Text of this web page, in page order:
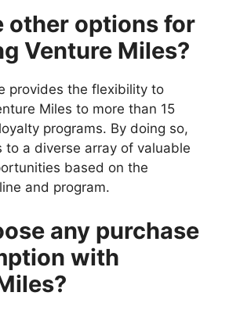
other options for
Venture Miles?
provides the flexibility to
Miles to more than 15
programs. By doing so,
to a diverse array of valuable
based on the
and program.
any purchase
with